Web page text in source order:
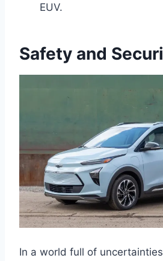
EUV.
Safety and
In a world full of